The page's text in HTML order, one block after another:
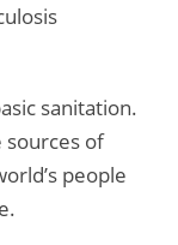
sanitation.
sources of
people